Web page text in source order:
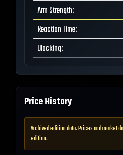
Arm Strength:
Reaction Time:
Blocking:
Price History
Archived edition data. Prices and market
edition.